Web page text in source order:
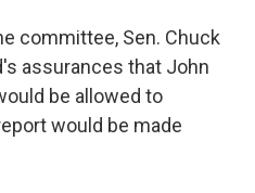
committee, Sen. Chuck
assurances that John
be allowed to
would be made